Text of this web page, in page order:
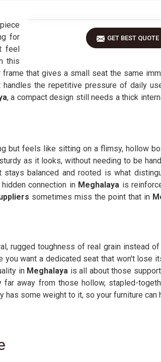
GET BEST QUOTE
for
feel
this
that gives a small seat the same
handles the repetitive pressure of daily
, a compact design still needs a thick
but feels like sitting on a flimsy, hollow
as it looks, without needing to be
stays balanced and rooted is what
connection in Meghalaya is
sometimes miss the point that in
rugged toughness of real grain instead
you want a dedicated seat that won't lose
inMeghalaya is all about those
away from those hollow, stapled-
some weight to it, so your furniture can